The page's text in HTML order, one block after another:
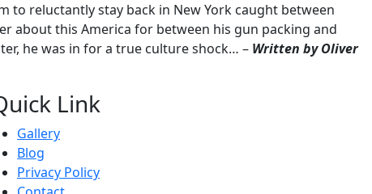
to reluctantly stay back in New York caught between
about this America for between his gun packing and
he was in for a true culture shock… – Written by Oliver
Link
Gallery
Blog
Privacy Policy